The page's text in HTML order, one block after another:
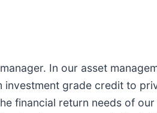
In our asset
grade credit to
financial return needs of